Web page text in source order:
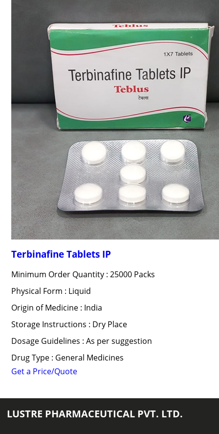
Terbinafine Tablets IP
Minimum Order Quantity : 25000 Packs
Physical Form : Liquid
Origin of Medicine : India
Storage Instructions : Dry Place
Dosage Guidelines : As per suggestion
Drug Type : General Medicines
Get a Price/Quote
LUSTRE PHARMACEUTICAL PVT. LTD.